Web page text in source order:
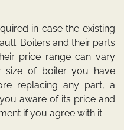
in case the existing
Boilers and their parts
price range can vary
size of boiler you have
replacing any part, a
aware of its price and
if you agree with it.